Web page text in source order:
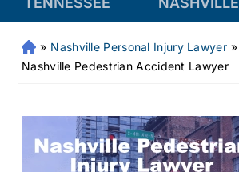
Fr
an
Pe
on
» Nashville Personal Injury Lawyer »
Nashville Pedestrian Accident Lawyer